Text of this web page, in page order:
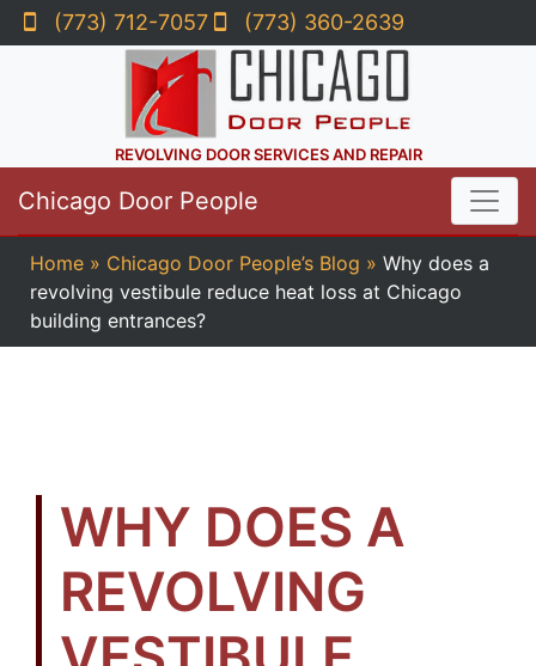
(773) 712-7057 (773) 360-2639
REVOLVING DOOR SERVICES AND REPAIR
Chicago Door People
Home » Chicago Door People’s Blog » Why does a
revolving vestibule reduce heat loss at Chicago
building entrances?
WHY DOES A
REVOLVING